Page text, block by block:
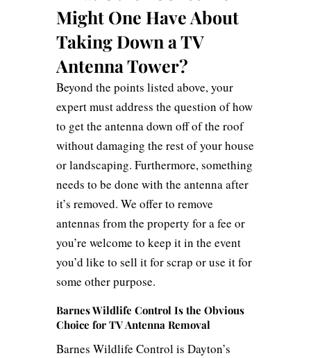
Might One Have About
Taking Down a TV
Antenna Tower?
Beyond the points listed above, your
expert must address the question of how
to get the antenna down off of the roof
without damaging the rest of your house
or landscaping. Furthermore, something
needs to be done with the antenna after
it’s removed. We offer to remove
antennas from the property for a fee or
you’re welcome to keep it in the event
you’d like to sell it for scrap or use it for
some other purpose.
Barnes Wildlife Control Is the Obvious
Choice for TV Antenna Removal
Barnes Wildlife Control is Dayton’s